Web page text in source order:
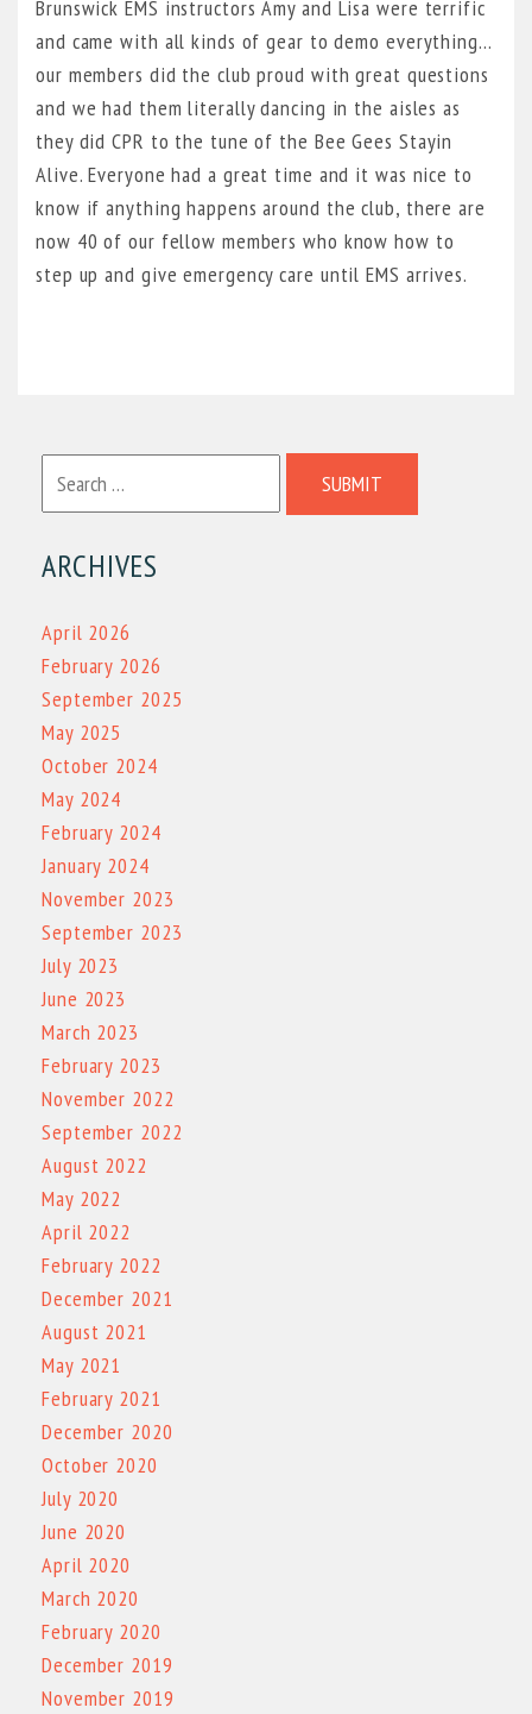
Brunswick EMS instructors Amy and Lisa were terrific
and came with all kinds of gear to demo everything…
our members did the club proud with great questions
and we had them literally dancing in the aisles as
they did CPR to the tune of the Bee Gees Stayin
Alive. Everyone had a great time and it was nice to
know if anything happens around the club, there are
now 40 of our fellow members who know how to
step up and give emergency care until EMS arrives.
SUBMIT
ARCHIVES
April 2026
February 2026
September 2025
May 2025
October 2024
May 2024
February 2024
January 2024
November 2023
September 2023
July 2023
June 2023
March 2023
February 2023
November 2022
September 2022
August 2022
May 2022
April 2022
February 2022
December 2021
August 2021
May 2021
February 2021
December 2020
October 2020
July 2020
June 2020
April 2020
March 2020
February 2020
December 2019
November 2019